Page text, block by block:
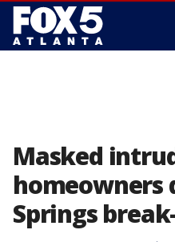
Masked
homeowners
Springs